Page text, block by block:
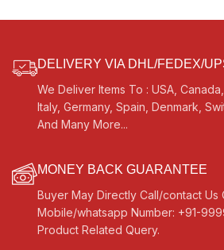
DELIVERY VIA DHL/FEDEX/
We Deliver Items To : USA,
Italy, Germany, Spain, Denmark,
And Many More...
MONEY BACK GUARANTEE
Buyer May Directly Call/contact Us
Mobile/whatsapp Number: +91-
Product Related Query.